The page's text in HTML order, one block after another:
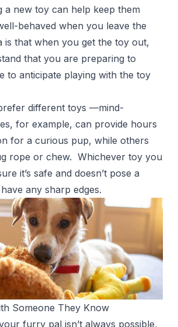
a new toy can help keep them
behaved when you leave the
is that when you get the toy out,
that you are preparing to
to anticipate playing with the toy
different toys —mind-
for example, can provide hours
for a curious pup, while others
rope or chew. Whichever toy you
it’s safe and doesn’t pose a
any sharp edges.
Someone They Know
furry pal isn’t always possible,